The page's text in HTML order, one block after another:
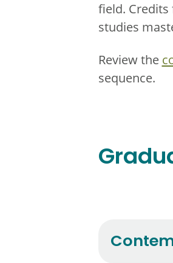
field.
studies
Review the
sequence.